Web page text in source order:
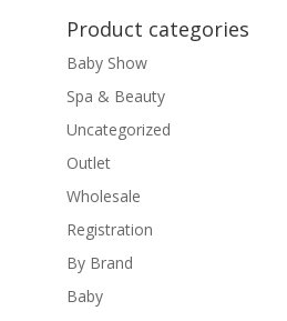
Product categories
Baby Show
Spa & Beauty
Uncategorized
Outlet
Wholesale
Registration
By Brand
Baby